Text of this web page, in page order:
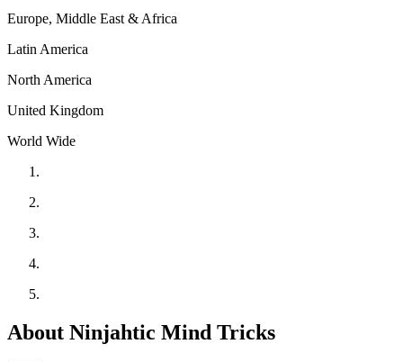
Europe, Middle East & Africa
Latin America
North America
United Kingdom
World Wide
About Ninjahtic Mind Tricks